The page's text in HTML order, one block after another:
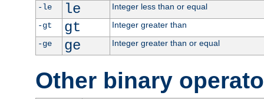
-le
le
Integer less than or equal
-gt
gt
Integer greater than
-ge
ge Integer greater than or equal
Other binary